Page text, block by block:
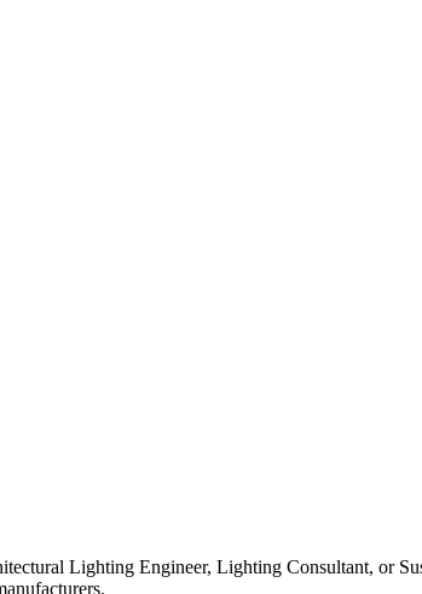
Lighting Engineer, Lighting Consultant, or